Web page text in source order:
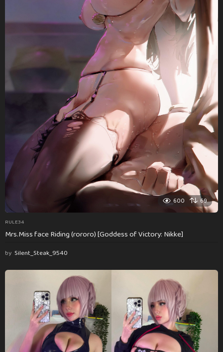
600 69
RULE34
Mrs.Miss face Riding (rororo) [Goddess of Victory: Nikke]
by Silent_Steak_9540